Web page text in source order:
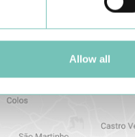
Allow all